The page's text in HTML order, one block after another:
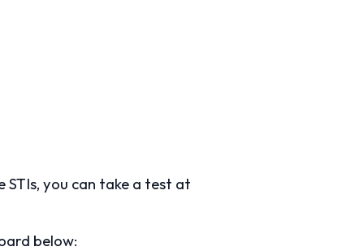
STIs, you can take a test at
below: